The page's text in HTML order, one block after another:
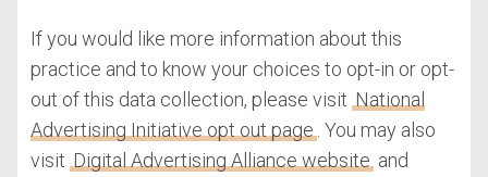
If you would like more information about this
practice and to know your choices to opt-in or opt-
out of this data collection, please visit National
Advertising Initiative opt out page . You may also
visit Digital Advertising Alliance website and